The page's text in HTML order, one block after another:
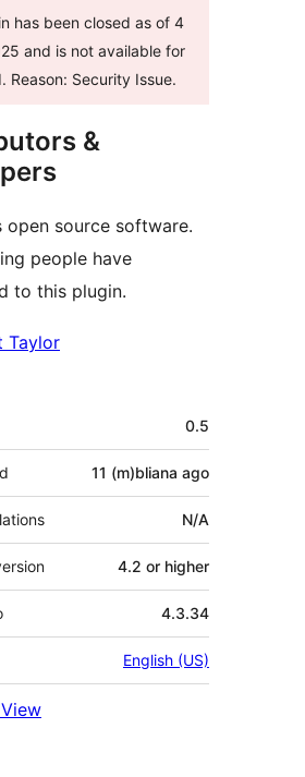
has been closed as of 4
and is not available for
Reason: Security Issue.
&
open source software.
people have
to this plugin.
Taylor
0.5
11 (m)bliana ago
N/A
4.2 or higher
4.3.34
English (US)